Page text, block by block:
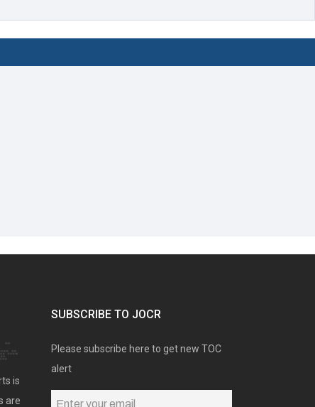
is
are
SUBSCRIBE TO JOCR
Please subscribe here to get new TOC
alert